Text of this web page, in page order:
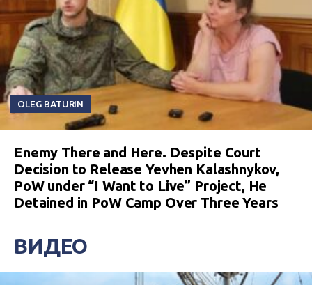
OLEG BATURIN
Enemy There and Here. Despite Court
Decision to Release Yevhen Kalashnykov,
PoW under “I Want to Live” Project, He
Detained in PoW Camp Over Three Years
ВИДЕО